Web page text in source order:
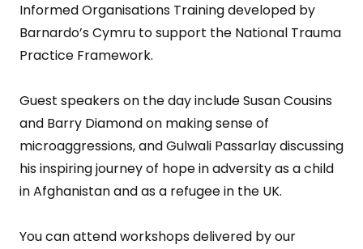
Informed Organisations Training developed by
Barnardo’s Cymru to support the National Trauma
Practice Framework.
Guest speakers on the day include Susan Cousins
and Barry Diamond on making sense of
microaggressions, and Gulwali Passarlay discussing
his inspiring journey of hope in adversity as a child
in Afghanistan and as a refugee in the UK.
You can attend workshops delivered by our